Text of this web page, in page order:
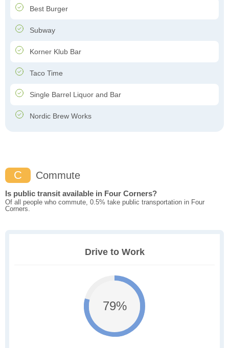
Best Burger
Subway
Korner Klub Bar
Taco Time
Single Barrel Liquor and Bar
Nordic Brew Works
C Commute
Is public transit available in Four Corners?
Of all people who commute, 0.5% take public transportation in Four
Corners.
Drive to Work
79%